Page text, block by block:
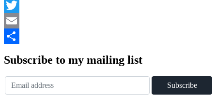
Facebook
Twitter
Email
Subscribe to my mailing list